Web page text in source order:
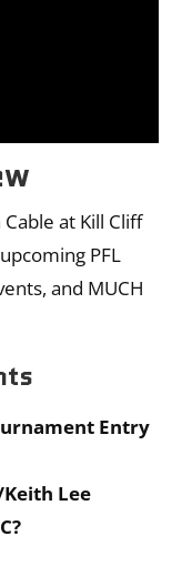
at Kill Cliff
PFL
and MUCH
Entry
Lee